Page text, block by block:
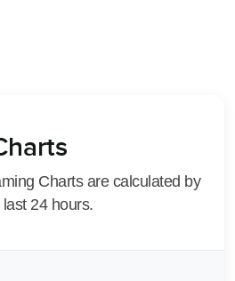
Charts are calculated by
24 hours.